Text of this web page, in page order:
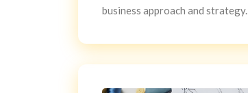
business approach and strategy.